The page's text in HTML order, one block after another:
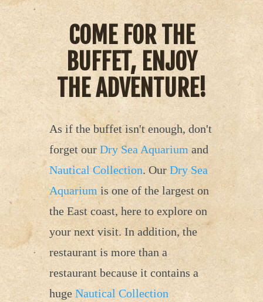
COME FOR THE
BUFFET, ENJOY
THE ADVENTURE!
As if the buffet isn't enough, don't
forget our Dry Sea Aquarium and
Nautical Collection. Our Dry Sea
Aquarium is one of the largest on
the East coast, here to explore on
your next visit. In addition, the
restaurant is more than a
restaurant because it contains a
huge Nautical Collection